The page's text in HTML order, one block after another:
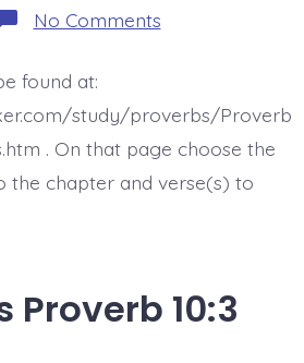
No Commentson
BDBD
5
found at:
study/proverbs/Proverb
. On that page choose the
the chapter and verse(s) to
Proverb 10:3